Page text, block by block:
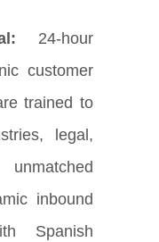
24-hour
customer
trained to
legal,
inbound
Spanish